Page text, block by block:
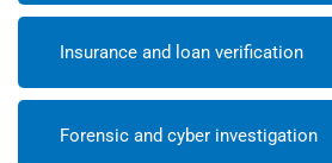
Insurance and loan verification
Forensic and cyber investigation